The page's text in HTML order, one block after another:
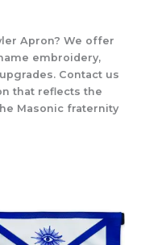
Apron? We offer
embroidery,
Contact us
that reflects the
Masonic fraternity